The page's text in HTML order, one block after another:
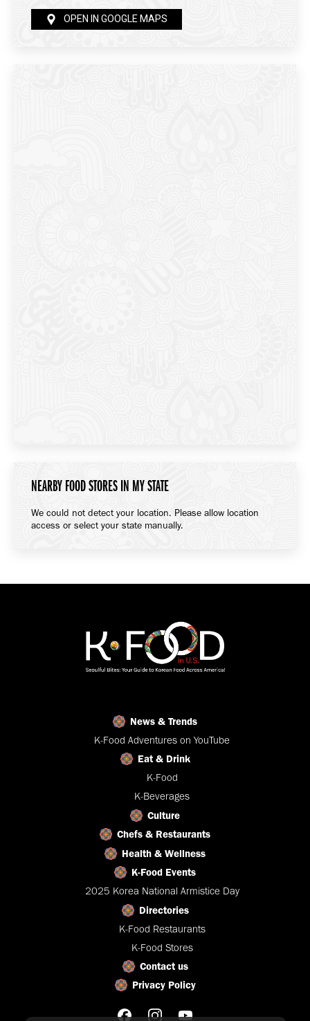
OPEN IN GOOGLE MAPS
NEARBY FOOD STORES IN MY STATE
We could not detect your location. Please allow location
access or select your state manually.
News & Trends
K-Food Adventures on YouTube
Eat & Drink
K-Food
K-Beverages
Culture
Chefs & Restaurants
Health & Wellness
K-Food Events
2025 Korea National Armistice Day
Directories
K-Food Restaurants
K-Food Stores
Contact us
Privacy Policy